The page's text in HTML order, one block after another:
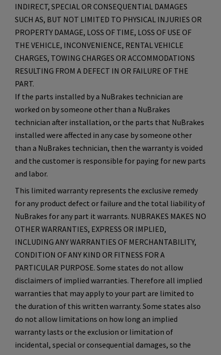
INDIRECT, SPECIAL OR CONSEQUENTIAL DAMAGES
SUCH AS, BUT NOT LIMITED TO PHYSICAL INJURIES OR
PROPERTY DAMAGE, LOSS OF TIME, LOSS OF USE OF
THE VEHICLE, INCONVENIENCE, RENTAL VEHICLE
CHARGES, TOWING CHARGES OR ACCOMMODATIONS
RESULTING FROM A DEFECT IN OR FAILURE OF THE
PART.
If the parts installed by a NuBrakes technician are
worked on by someone other than a NuBrakes
technician after installation, or the parts that NuBrakes
installed were affected in any case by someone other
than a NuBrakes technician, then the warranty is voided
and the customer is responsible for paying for new parts
and labor.
This limited warranty represents the exclusive remedy
for any product defect or failure and the total liability of
NuBrakes for any part it warrants. NUBRAKES MAKES NO
OTHER WARRANTIES, EXPRESS OR IMPLIED,
INCLUDING ANY WARRANTIES OF MERCHANTABILITY,
CONDITION OF ANY KIND OR FITNESS FOR A
PARTICULAR PURPOSE. Some states do not allow
disclaimers of implied warranties. Therefore all implied
warranties that may apply to your part are limited to
the duration of this written warranty. Some states also
do not allow limitations on how long an implied
warranty lasts or the exclusion or limitation of
incidental, special or consequential damages, so the